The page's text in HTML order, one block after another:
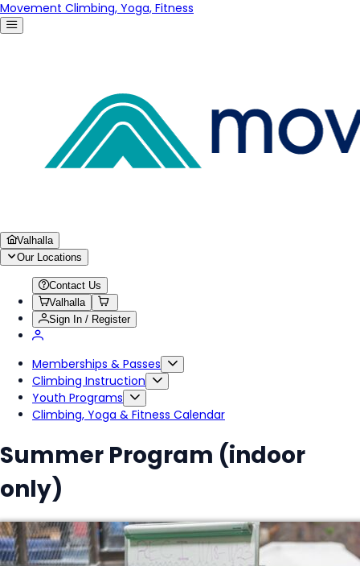
Movement Climbing, Yoga, Fitness
Valhalla
Our Locations
Contact Us
Valhalla
Sign In / Register
Memberships & Passes
Climbing Instruction
Youth Programs
Climbing, Yoga & Fitness Calendar
Summer Program (indoor
only)